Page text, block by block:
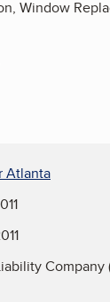
Window
Atlanta
Company